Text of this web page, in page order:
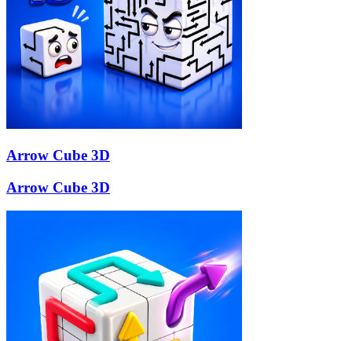
Arrow Cube 3D
Arrow Cube 3D